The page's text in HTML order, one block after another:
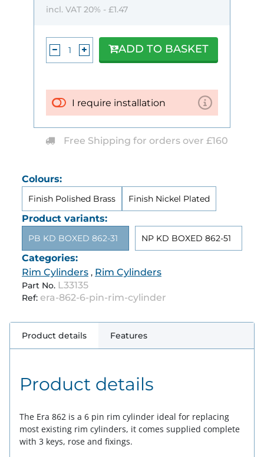
Colours:
Finish Polished Brass Finish Nickel Plated
Product variants:
PB KD BOXED 862-31 NP KD BOXED 862-51
Categories:
Rim Cylinders , Rim Cylinders
Part No. L33135
Ref: era-862-6-pin-rim-cylinder
incl. VAT 20% - £1.47
I require installation
ADD TO BASKET
Free Shipping for orders over £160
Product details Features
Product details
The Era 862 is a 6 pin rim cylinder ideal for replacing
most existing rim cylinders, it comes supplied complete
with 3 keys, rose and fixings.